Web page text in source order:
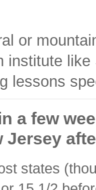
or
institute
lessons
a few
Jersey
states